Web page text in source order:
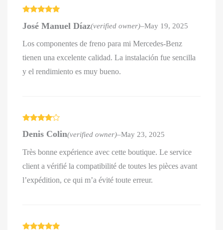
of 5
José Manuel Díaz(verified owner)–May 19, 2025
Los componentes de freno para mi Mercedes-Benz
tienen una excelente calidad. La instalación fue sencilla
y el rendimiento es muy bueno.
out of 5
Denis Colin(verified owner)–May 23, 2025
Très bonne expérience avec cette boutique. Le service
client a vérifié la compatibilité de toutes les pièces avant
l’expédition, ce qui m’a évité toute erreur.